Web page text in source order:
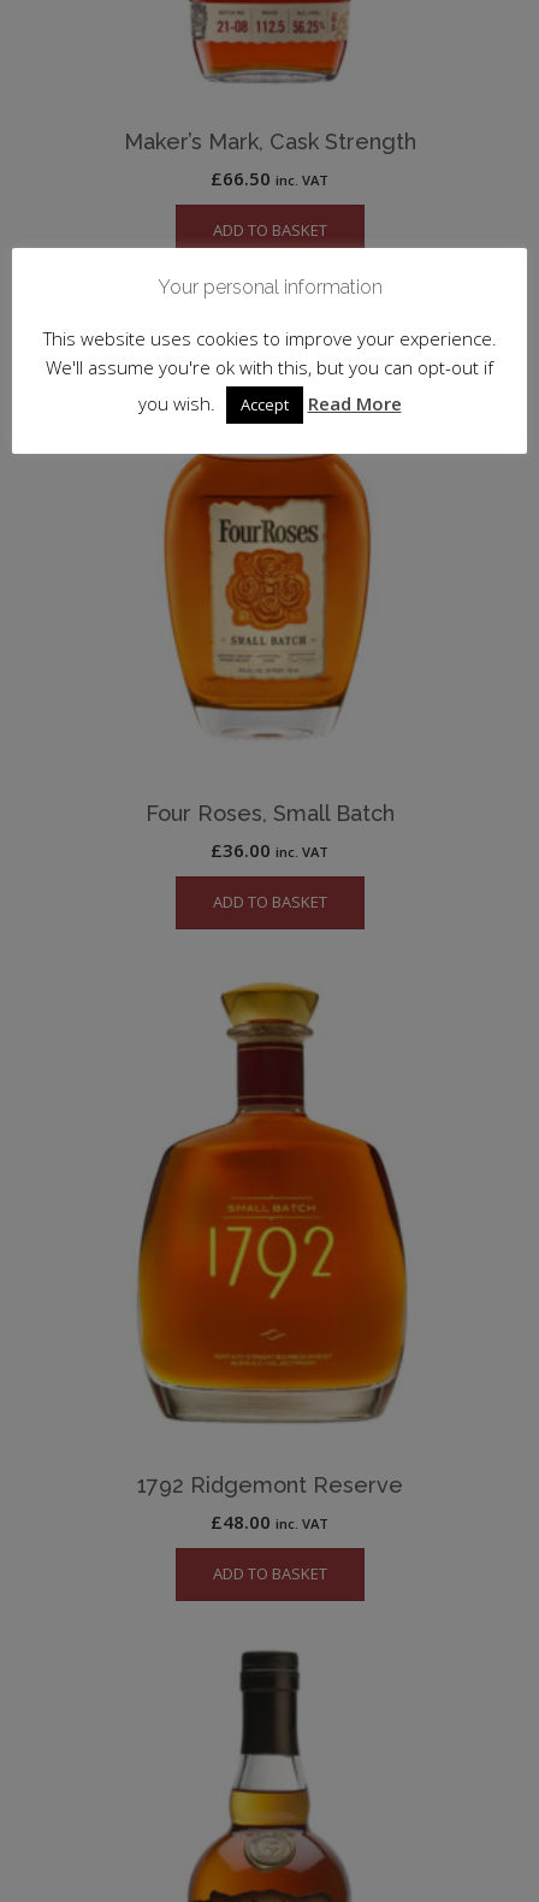
Maker’s Mark, Cask Strength
£66.50 inc. VAT
ADD TO BASKET
Four Roses, Small Batch
£36.00 inc. VAT
ADD TO BASKET
1792 Ridgemont Reserve
£48.00 inc. VAT
ADD TO BASKET
Your personal information
This website uses cookies to improve your experience.
We'll assume you're ok with this, but you can opt-out if
you wish.
Accept Read More